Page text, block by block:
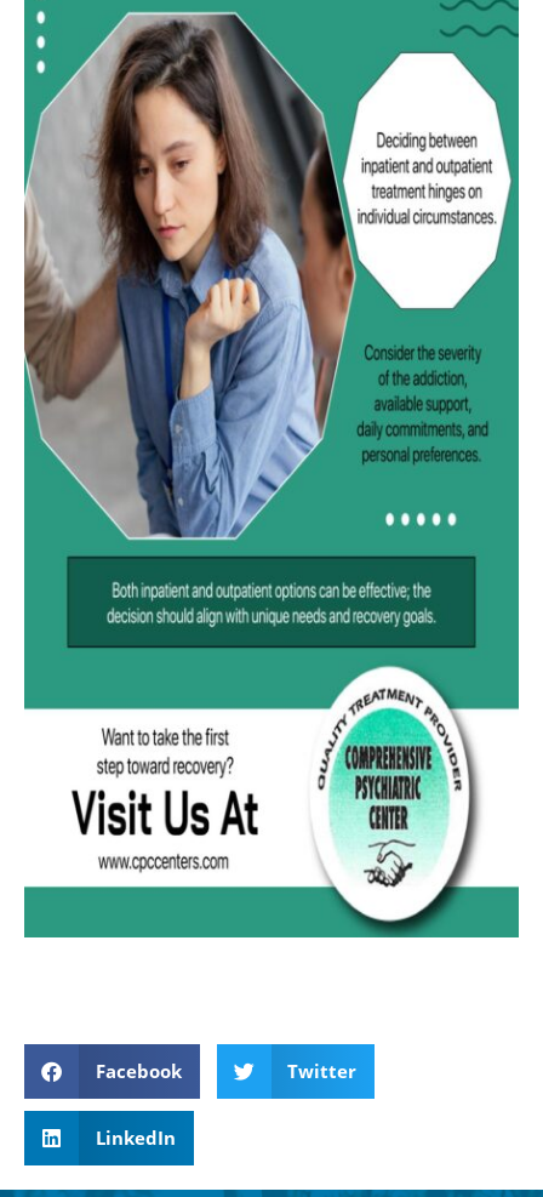
Facebook Twitter
LinkedIn